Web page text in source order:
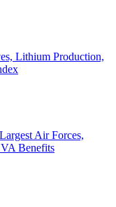
Lithium Production,
Air Forces,
Benefits